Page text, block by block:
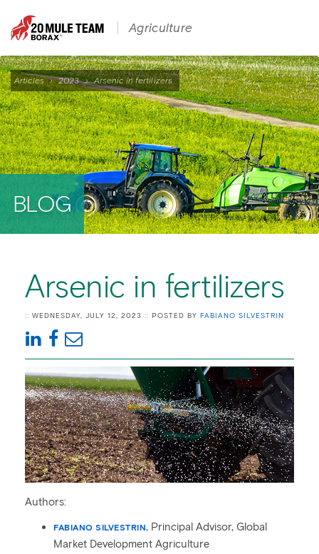
Articles › 2023 › Arsenic in fertilizers
BLOG
Arsenic in fertilizers
:: WEDNESDAY, JULY 12, 2023 :: POSTED BY FABIANO SILVESTRIN
Authors:
FABIANO SILVESTRIN, Principal Advisor, Global
Market Development Agriculture
Agriculture